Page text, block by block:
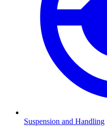
Suspension and Handling